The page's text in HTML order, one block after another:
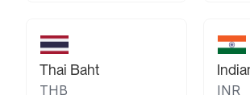
Thai Baht
THB INR